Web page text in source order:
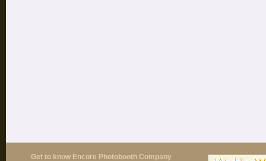
Get to know Encore Photobooth Company